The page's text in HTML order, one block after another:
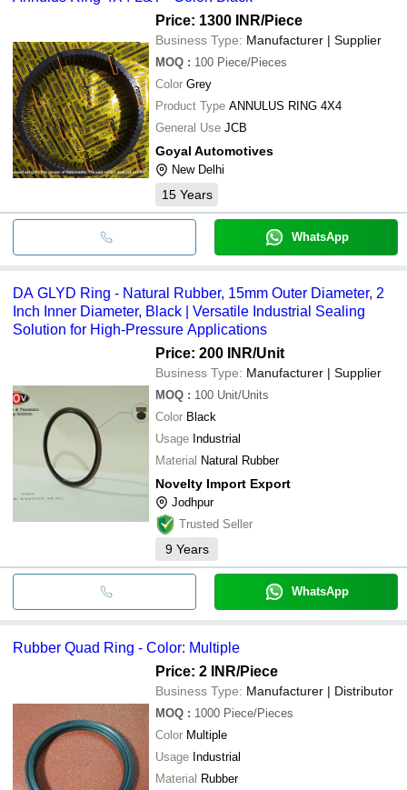
Price: 1300 INR/Piece
Business Type: Manufacturer | Supplier
MOQ : 100 Piece/Pieces
Color Grey
Product Type ANNULUS RING 4X4
General Use JCB
Goyal Automotives
New Delhi
15 Years
WhatsApp
DA GLYD Ring - Natural Rubber, 15mm Outer Diameter, 2
Inch Inner Diameter, Black | Versatile Industrial Sealing
Solution for High-Pressure Applications
Price: 200 INR/Unit
Business Type: Manufacturer | Supplier
MOQ : 100 Unit/Units
Color Black
Usage Industrial
Material Natural Rubber
Novelty Import Export
Jodhpur
Trusted Seller
9 Years
WhatsApp
Rubber Quad Ring - Color: Multiple
Price: 2 INR/Piece
Business Type: Manufacturer | Distributor
MOQ : 1000 Piece/Pieces
Color Multiple
Usage Industrial
Material Rubber